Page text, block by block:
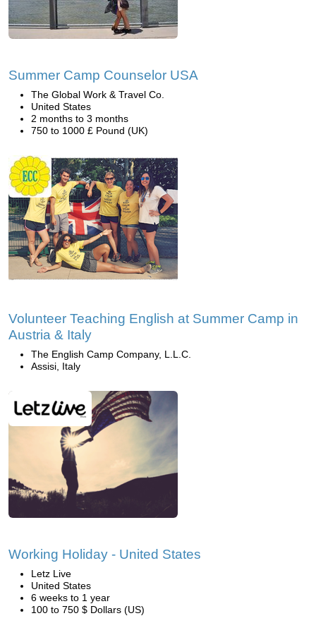
Summer Camp Counselor USA
The Global Work & Travel Co.
United States
2 months to 3 months
750 to 1000 £ Pound (UK)
Volunteer Teaching English at Summer Camp in
Austria & Italy
The English Camp Company, L.L.C.
Assisi, Italy
Working Holiday - United States
Letz Live
United States
6 weeks to 1 year
100 to 750 $ Dollars (US)